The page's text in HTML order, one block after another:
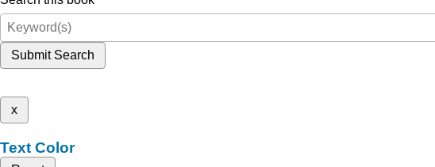
Submit Search
x
Text Color